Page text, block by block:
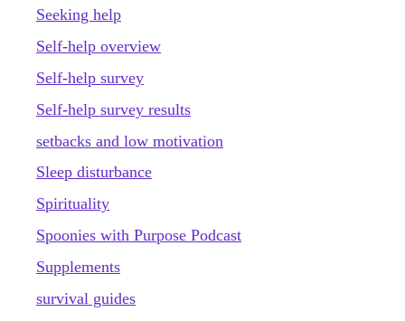
Seeking help
Self-help overview
Self-help survey
Self-help survey results
setbacks and low motivation
Sleep disturbance
Spirituality
Spoonies with Purpose Podcast
Supplements
survival guides